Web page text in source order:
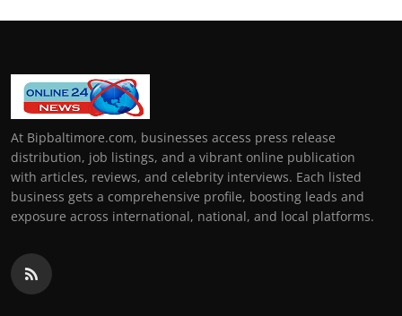
At Bipbaltimore.com, businesses access press release
distribution, job listings, and a vibrant online publication
with articles, reviews, and celebrity interviews. Each listed
business gets a comprehensive profile, boosting leads and
exposure across international, national, and local platforms.